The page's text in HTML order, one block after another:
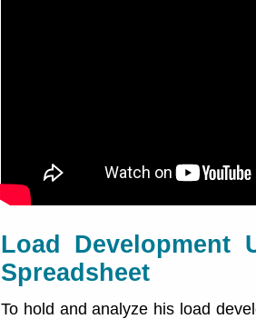
Load Development
Spreadsheet
To hold and analyze his load